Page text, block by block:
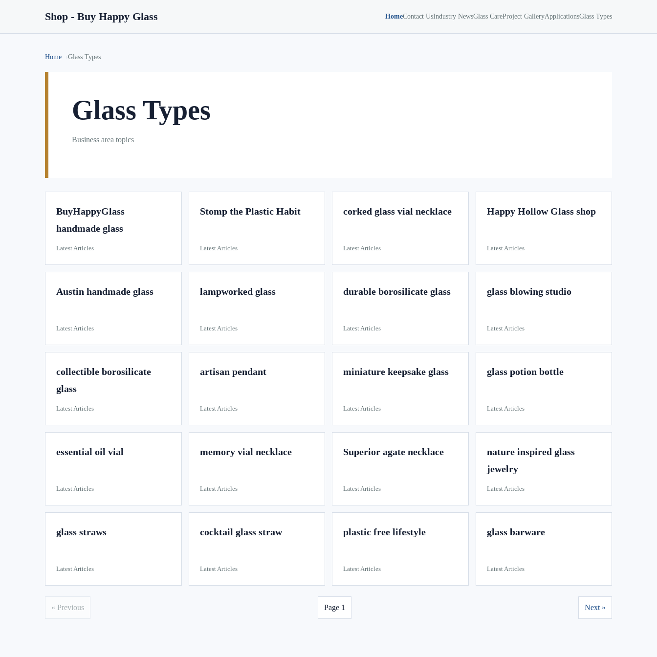
Shop - Buy Happy Glass HomeContact UsIndustry NewsGlass CareProject GalleryApplicationsGlass Types
Home Glass Types
Glass Types
Business area topics
BuyHappyGlass
handmade glass
Latest Articles
Stomp the Plastic Habit
Latest Articles
corked glass vial necklace
Latest Articles
Happy Hollow Glass shop
Latest Articles
Austin handmade glass
Latest Articles
lampworked glass
Latest Articles
durable borosilicate glass
Latest Articles
glass blowing studio
Latest Articles
collectible borosilicate
glass
Latest Articles
artisan pendant
Latest Articles
miniature keepsake glass
Latest Articles
glass potion bottle
Latest Articles
essential oil vial
Latest Articles
memory vial necklace
Latest Articles
Superior agate necklace
Latest Articles
nature inspired glass
jewelry
Latest Articles
glass straws
Latest Articles
cocktail glass straw
Latest Articles
plastic free lifestyle
Latest Articles
glass barware
Latest Articles
« Previous Page 1 Next »